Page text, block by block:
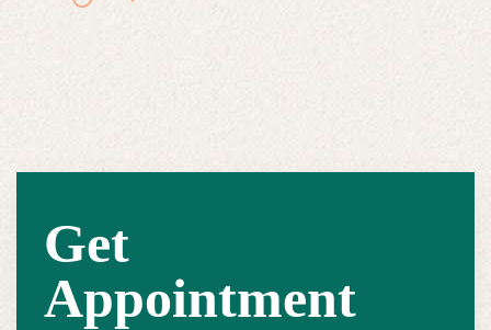
Get
Appointment